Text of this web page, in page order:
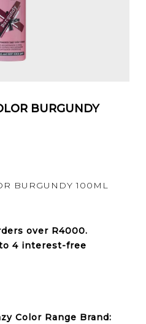
BURGUNDY
BURGUNDY 100ML
over R4000.
4 interest-free
Color Range Brand: